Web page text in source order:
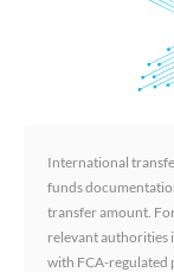
International
funds
transfer amount.
relevant authorities
with FCA-regulated